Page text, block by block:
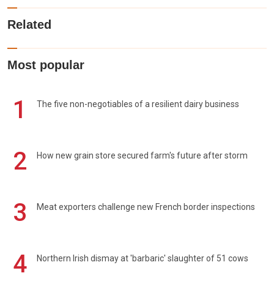
Related
Most popular
1 The five non-negotiables of a resilient dairy business
2 How new grain store secured farm's future after storm
3 Meat exporters challenge new French border inspections
4 Northern Irish dismay at 'barbaric' slaughter of 51 cows